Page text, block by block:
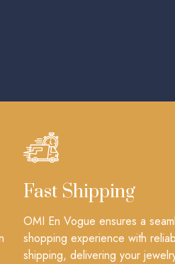
Fast Shipping
OMI En Vogue ensures a
shopping experience with
shipping, delivering your